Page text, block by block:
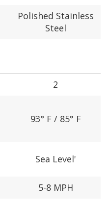
Polished Stainless
Steel
2
93° F / 85° F
Sea Level'
5-8 MPH